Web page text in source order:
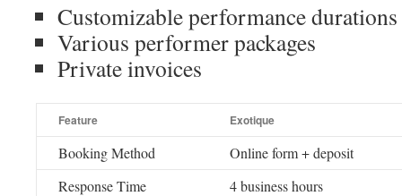
Customizable performance durations
Various performer packages
Private invoices
Feature Exotique
Booking Method
Online form + deposit
Response Time
4 business hours